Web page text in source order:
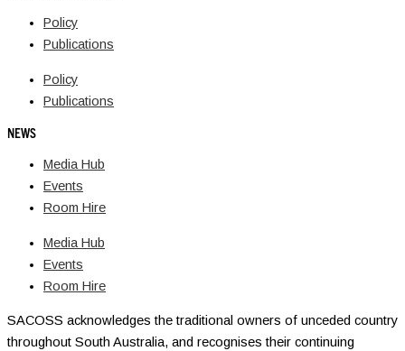
Policy
Publications
Policy
Publications
NEWS
Media Hub
Events
Room Hire
Media Hub
Events
Room Hire
SACOSS acknowledges the traditional owners of unceded country
throughout South Australia, and recognises their continuing